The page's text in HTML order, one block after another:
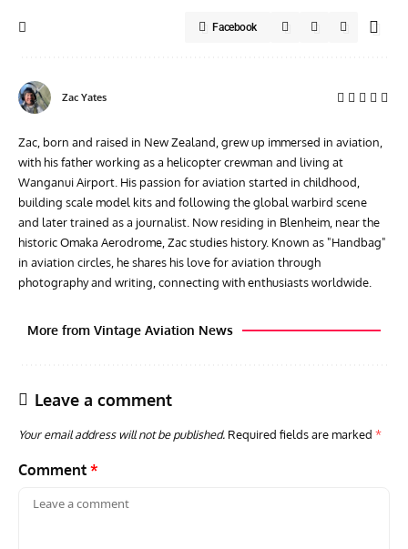
Facebook
Zac Yates
Zac, born and raised in New Zealand, grew up immersed in aviation,
with his father working as a helicopter crewman and living at
Wanganui Airport. His passion for aviation started in childhood,
building scale model kits and following the global warbird scene
and later trained as a journalist. Now residing in Blenheim, near the
historic Omaka Aerodrome, Zac studies history. Known as "Handbag"
in aviation circles, he shares his love for aviation through
photography and writing, connecting with enthusiasts worldwide.
More from Vintage Aviation News
Leave a comment
Your email address will not be published. Required fields are marked *
Comment *